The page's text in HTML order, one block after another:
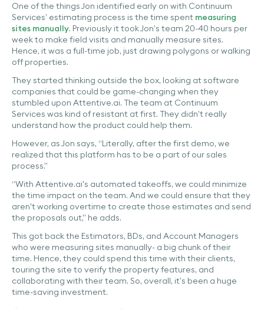
One of the things Jon identified early on with Continuum
Services’ estimating process is the time spent measuring
sites manually. Previously it took Jon’s team 20-40 hours per
week to make field visits and manually measure sites.
Hence, it was a full-time job, just drawing polygons or walking
off properties.
They started thinking outside the box, looking at software
companies that could be game-changing when they
stumbled upon Attentive.ai. The team at Continuum
Services was kind of resistant at first. They didn’t really
understand how the product could help them.
However, as Jon says, “Literally, after the first demo, we
realized that this platform has to be a part of our sales
process.”
“With Attentive.ai's automated takeoffs, we could minimize
the time impact on the team. And we could ensure that they
aren't working overtime to create those estimates and send
the proposals out,” he adds.
This got back the Estimators, BDs, and Account Managers
who were measuring sites manually- a big chunk of their
time. Hence, they could spend this time with their clients,
touring the site to verify the property features, and
collaborating with their team. So, overall, it’s been a huge
time-saving investment.